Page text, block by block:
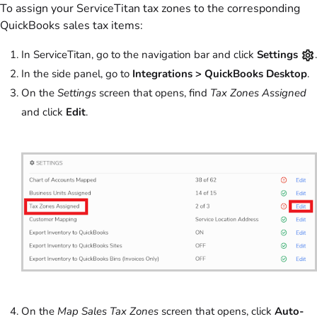
To assign your ServiceTitan tax zones to the corresponding
QuickBooks sales tax items:
In ServiceTitan, go to the navigation bar and click Settings
.
In the side panel, go to Integrations > QuickBooks Desktop.
On the Settings screen that opens, find Tax Zones Assigned
and click Edit.
On the Map Sales Tax Zones screen that opens, click Auto-